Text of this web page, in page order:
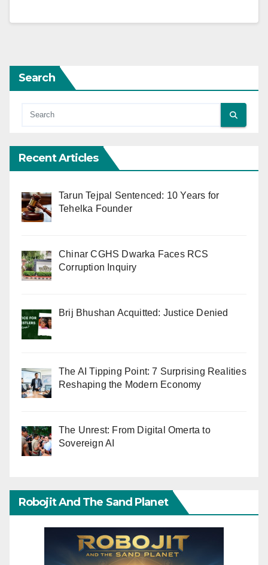
Search
Recent Articles
Tarun Tejpal Sentenced: 10 Years for
Tehelka Founder
Chinar CGHS Dwarka Faces RCS
Corruption Inquiry
Brij Bhushan Acquitted: Justice Denied
The AI Tipping Point: 7 Surprising Realities
Reshaping the Modern Economy
The Unrest: From Digital Omerta to
Sovereign AI
Robojit And The Sand Planet